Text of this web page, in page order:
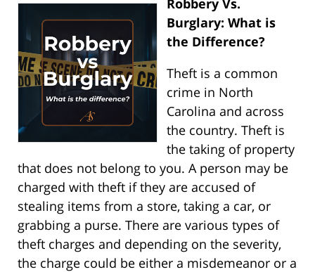
Burglary: What is
the Difference?
Theft is a common
crime in North
Carolina and across
the country. Theft is
the taking of property
that does not belong to you. A person may be
charged with theft if they are accused of
stealing items from a store, taking a car, or
grabbing a purse. There are various types of
theft charges and depending on the severity,
the charge could be either a misdemeanor or a